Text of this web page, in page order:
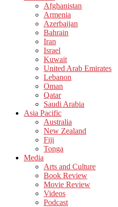
Afghanistan
Armenia
Azerbaijan
Bahrain
Iran
Israel
Kuwait
United Arab Emirates
Lebanon
Oman
Qatar
Saudi Arabia
Asia Pacific
Australia
New Zealand
Fiji
Tonga
Media
Arts and Culture
Book Review
Movie Review
Videos
Podcast